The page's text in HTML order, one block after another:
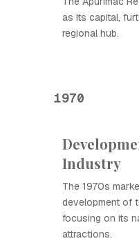
as its capital,
regional hub.
1970
Industry
The 1970s
development of
focusing on its
attractions.